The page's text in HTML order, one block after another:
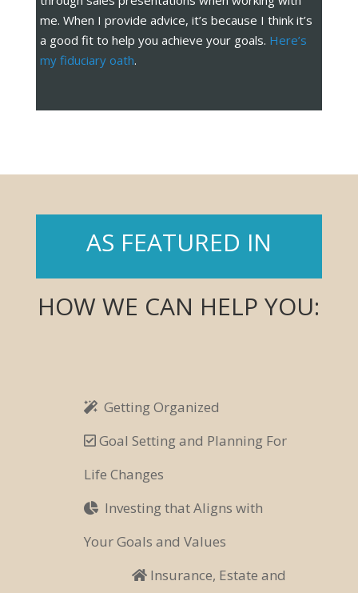
me. When I provide advice, it’s because I think it’s
a good fit to help you achieve your goals. Here’s
my fiduciary oath.
AS FEATURED IN
HOW WE CAN HELP YOU:
Getting Organized
Goal Setting and Planning For
Life Changes
Investing that Aligns with
Your Goals and Values
Insurance, Estate and